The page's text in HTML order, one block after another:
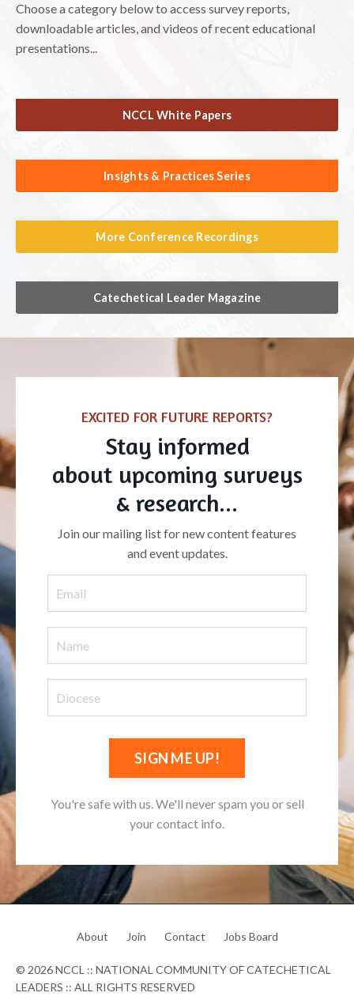
Choose a category below to access survey reports,
downloadable articles, and videos of recent educational
presentations...
NCCL White Papers
Insights & Practices Series
More Conference Recordings
Catechetical Leader Magazine
EXCITED FOR FUTURE REPORTS?
Stay informed
about upcoming surveys
& research...
Join our mailing list for new content features
and event updates.
SIGN ME UP!
You're safe with us. We'll never spam you or sell
your contact info.
About Join Contact Jobs Board
© 2026 NCCL :: NATIONAL COMMUNITY OF CATECHETICAL
LEADERS :: ALL RIGHTS RESERVED